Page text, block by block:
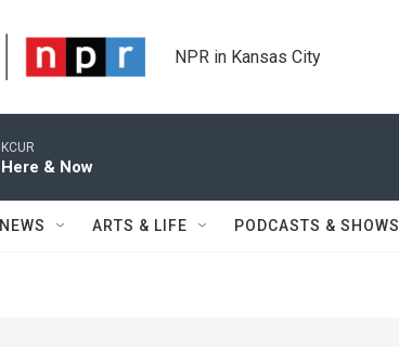
NPR in Kansas City
KCUR
Here & Now
NEWS ARTS & LIFE PODCASTS & SHOWS